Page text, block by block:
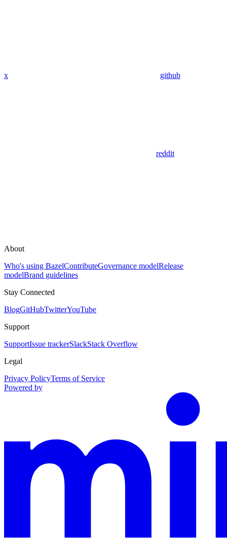
x github
reddit
About
Who's using BazelContributeGovernance modelRelease
modelBrand guidelines
Stay Connected
BlogGitHubTwitterYouTube
Support
SupportIssue trackerSlackStack Overflow
Legal
Privacy PolicyTerms of Service
Powered by